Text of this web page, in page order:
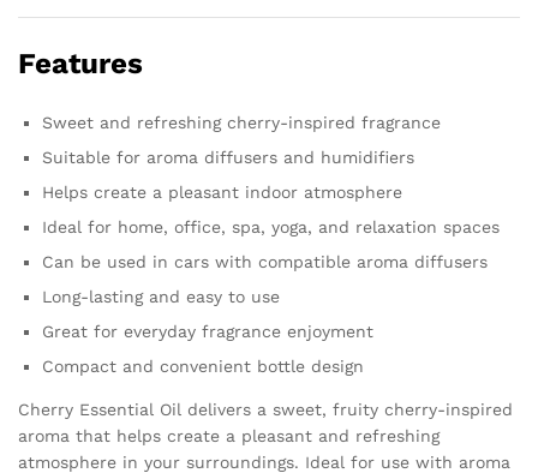
humidifier,
essential
Features
Sweet and refreshing cherry-inspired fragrance
Suitable for aroma diffusers and humidifiers
Helps create a pleasant indoor atmosphere
Ideal for home, office, spa, yoga, and relaxation spaces
Can be used in cars with compatible aroma diffusers
Long-lasting and easy to use
Great for everyday fragrance enjoyment
Compact and convenient bottle design
Cherry Essential Oil delivers a sweet, fruity cherry-inspired
aroma that helps create a pleasant and refreshing
atmosphere in your surroundings. Ideal for use with aroma